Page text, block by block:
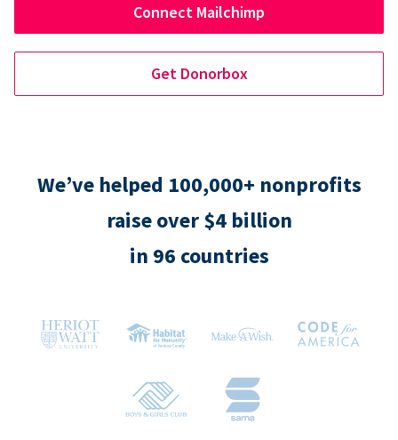
Connect Mailchimp
Get Donorbox
We’ve helped 100,000+ nonprofits
raise over $4 billion
in 96 countries